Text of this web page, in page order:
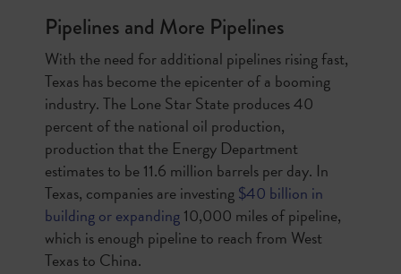
Pipelines and More Pipelines
With the need for additional pipelines rising fast,
Texas has become the epicenter of a booming
industry. The Lone Star State produces 40
percent of the national oil production,
production that the Energy Department
estimates to be 11.6 million barrels per day. In
Texas, companies are investing$40 billion in
building or expanding10,000 miles of pipeline,
which is enough pipeline to reach from West
Texas to China.